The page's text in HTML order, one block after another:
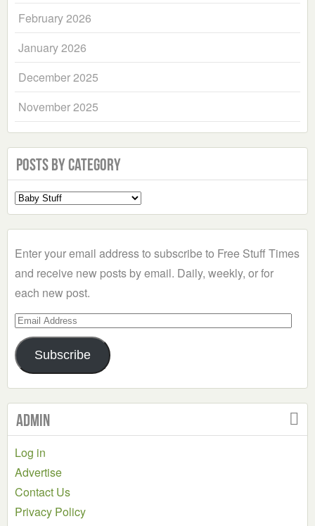
February 2026
January 2026
December 2025
November 2025
Posts by Category
Select
a
Enter your email address to subscribe to Free Stuff Times
and receive new posts by email. Daily, weekly, or for
each new post.
Email
Address
Subscribe
Admin
Log in
Advertise
Contact Us
Privacy Policy